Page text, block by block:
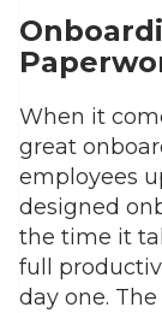
When it
great
employees
designed
the time it
full
day one.